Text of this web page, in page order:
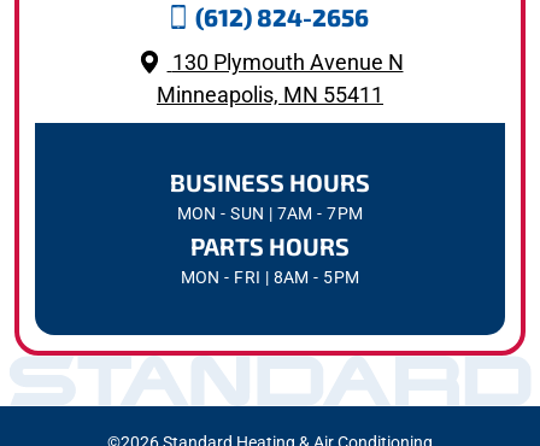
(612) 824-2656
130 Plymouth Avenue N
Minneapolis, MN 55411
BUSINESS HOURS
MON - SUN | 7AM - 7PM
PARTS HOURS
MON - FRI | 8AM - 5PM